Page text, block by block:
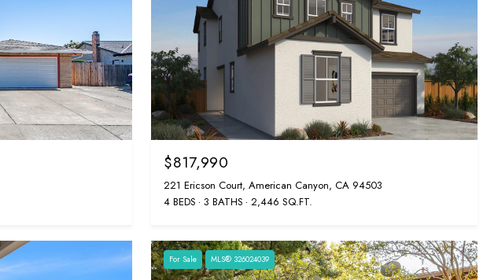
$817,990
221 Ericson Court, American Canyon, CA 94503
4 BEDS 3 BATHS 2,446 SQ.FT.
For Sale MLS® 326024039